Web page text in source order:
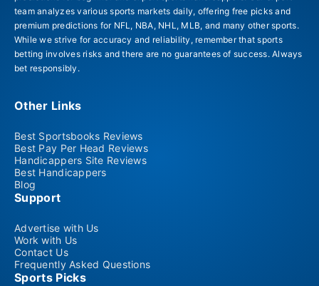
team analyzes various sports markets daily, offering free picks and
premium predictions for NFL, NBA, NHL, MLB, and many other sports.
While we strive for accuracy and reliability, remember that sports
betting involves risks and there are no guarantees of success. Always
bet responsibly.
Other Links
Best Sportsbooks Reviews
Best Pay Per Head Reviews
Handicappers Site Reviews
Best Handicappers
Blog
Support
Advertise with Us
Work with Us
Contact Us
Frequently Asked Questions
Sports Picks